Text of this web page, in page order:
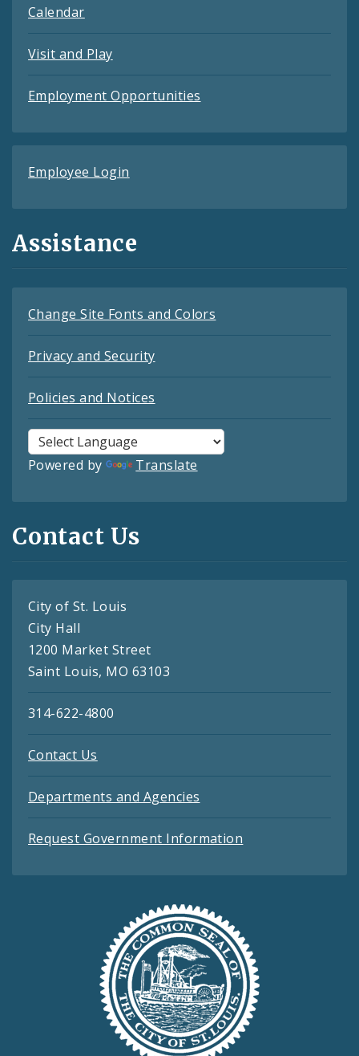
Calendar
Visit and Play
Employment Opportunities
Employee Login
Assistance
Change Site Fonts and Colors
Privacy and Security
Policies and Notices
Powered by Translate
Contact Us
City of St. Louis
City Hall
1200 Market Street
Saint Louis, MO 63103
314-622-4800
Contact Us
Departments and Agencies
Request Government Information